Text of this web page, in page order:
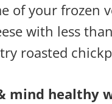
of your frozen
with less
roasted
mind healthy